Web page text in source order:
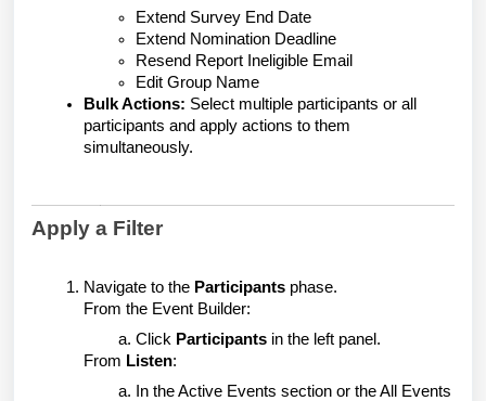
Extend Survey End Date
Extend Nomination Deadline
Resend Report Ineligible Email
Edit Group Name
Bulk Actions: Select multiple participants or all
participants and apply actions to them
simultaneously.
Apply a Filter
Navigate to the Participants phase.
From the Event Builder:
Click Participants in the left panel.
From Listen:
In the Active Events section or the All Events